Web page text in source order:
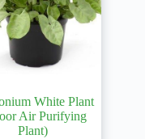
White Plant
Air Purifying
Plant)